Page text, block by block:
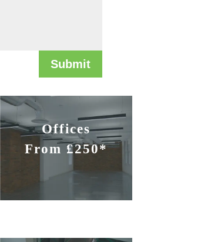
Submit
Offices
From £250*